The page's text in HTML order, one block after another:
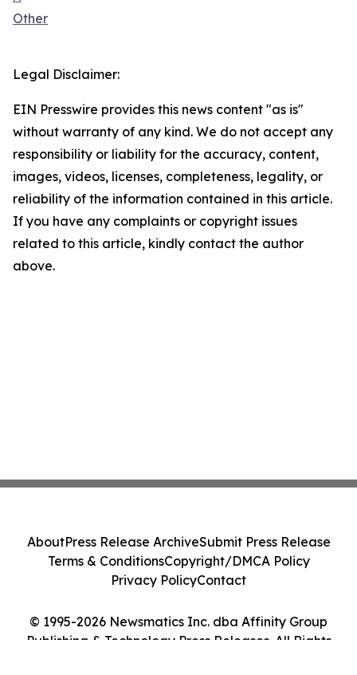
Other
Legal Disclaimer:
EIN Presswire provides this news content "as is"
without warranty of any kind. We do not accept any
responsibility or liability for the accuracy, content,
images, videos, licenses, completeness, legality, or
reliability of the information contained in this article.
If you have any complaints or copyright issues
related to this article, kindly contact the author
above.
© 1995-2026 Newsmatics Inc. dba Affinity Group
Publishing & Technology Press Releases. All Rights
AboutPress Release ArchiveSubmit Press Release
Terms & ConditionsCopyright/DMCA Policy
Privacy PolicyContact